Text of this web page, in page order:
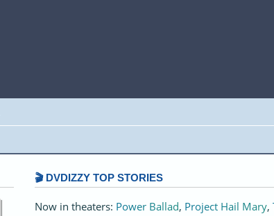
🎬 DVDIZZY TOP STORIES️️
Now in theaters: Power Ballad, Project Hail Mary,